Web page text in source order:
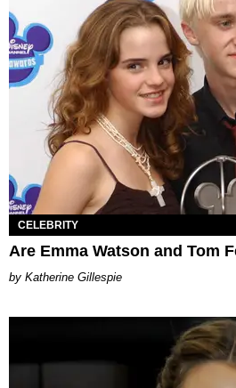
CELEBRITY
Are Emma Watson and Tom
Katherine Gillespie